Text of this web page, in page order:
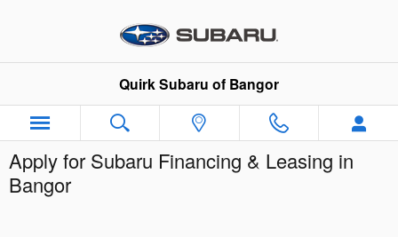
Quirk Subaru of Bangor
Apply for Subaru Financing & Leasing in
Bangor